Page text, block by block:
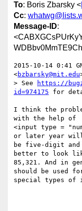
To: Boris Zbarsky <
Cc:
Message-ID:
2015-10-14 0:41
<bzbarsky@mit.edu
> See
https://
id=974175 for
I think the
with the help of
<input type =
or later year
be five-digit and
better to look
85,321. And in
should be used
special types of